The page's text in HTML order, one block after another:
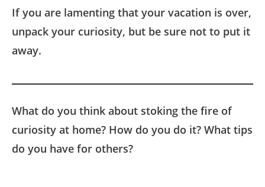
If you are lamenting that your vacation is over,
unpack your curiosity, but be sure not to put it
away.
What do you think about stoking the fire of
curiosity at home? How do you do it? What tips
do you have for others?